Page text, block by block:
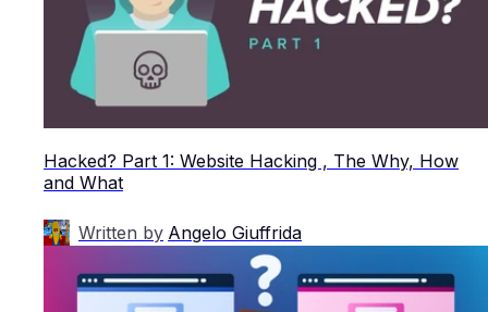
Hacked? Part 1: Website Hacking , The Why, How
and What
Written by Angelo Giuffrida